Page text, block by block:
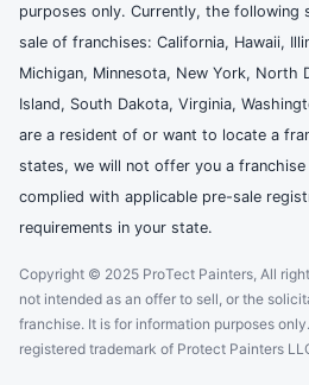
purposes only. Currently, the following
sale of franchises: California, Hawaii,
Michigan, Minnesota, New York, North
Island, South Dakota, Virginia,
are a resident of or want to locate a
states, we will not offer you a franchise
complied with applicable pre-sale
requirements in your state.
Copyright © 2025 ProTect Painters, All
not intended as an offer to sell, or the
franchise. It is for information purposes
registered trademark of Protect Painters